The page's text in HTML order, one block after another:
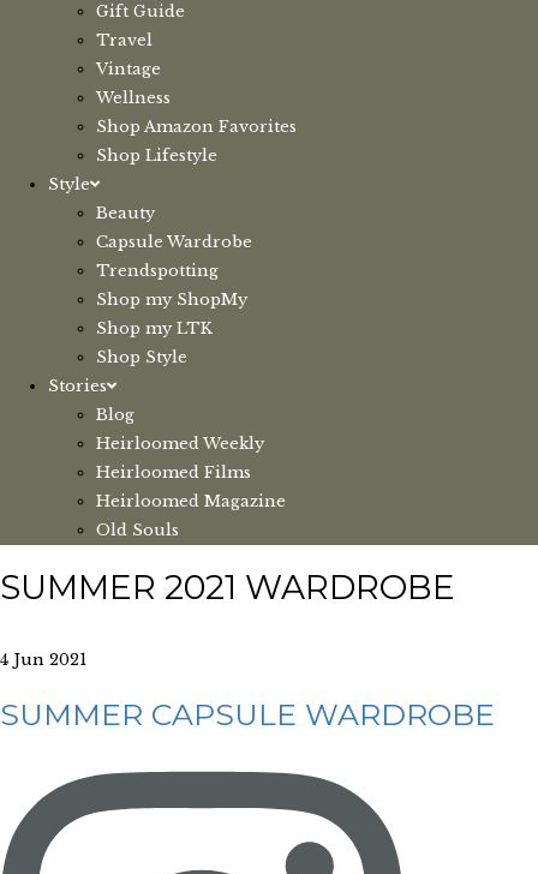
Gift Guide
Travel
Vintage
Wellness
Shop Amazon Favorites
Shop Lifestyle
Style
Beauty
Capsule Wardrobe
Trendspotting
Shop my ShopMy
Shop my LTK
Shop Style
Stories
Blog
Heirloomed Weekly
Heirloomed Films
Heirloomed Magazine
Old Souls
SUMMER 2021 WARDROBE
4 Jun 2021
SUMMER CAPSULE WARDROBE